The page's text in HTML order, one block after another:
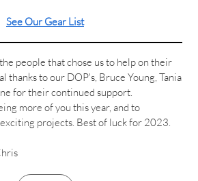
See Our Gear List
people that chose us to help on their
thanks to our DOP's, Bruce Young, Tania
for their continued support.
more of you this year, and to
projects. Best of luck for 2023.